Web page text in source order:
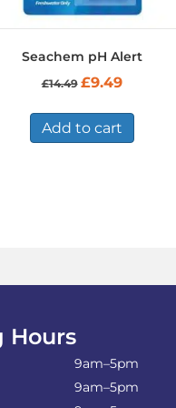
Seachem pH Alert
£14.49 Original
was:
£14.49.
£9.49Current
is:
£9.49.
Add to cart
Hours
9am–5pm
9am–5pm